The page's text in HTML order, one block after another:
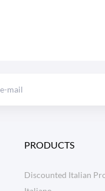
PRODUCTS
Discounted Italian